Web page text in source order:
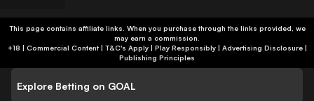
This page contains affiliate links. When you purchase through the links provided, we
may earn a commission.
+18 | Commercial Content | T&C's Apply | Play Responsibly| Advertising Disclosure|
Publishing Principles
Explore Betting on GOAL